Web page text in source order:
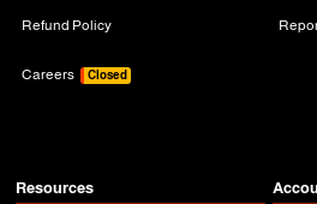
Refund Policy
Careers Closed
Resources